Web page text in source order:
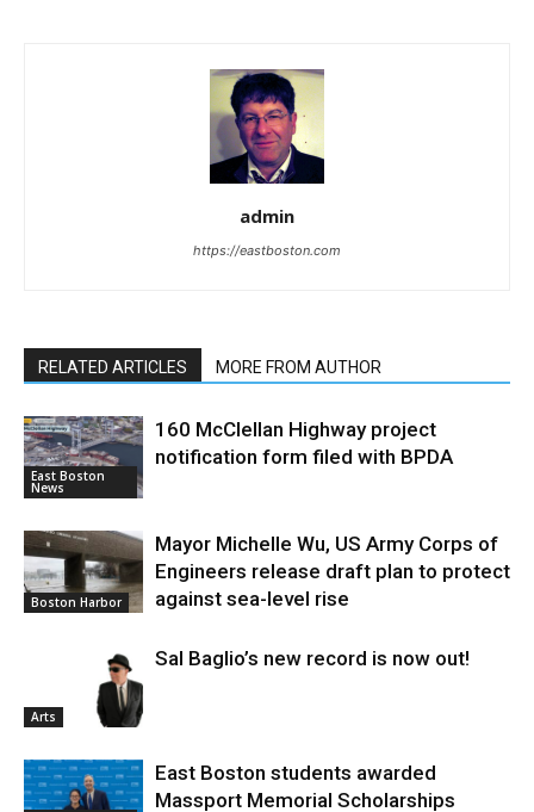
admin
https://eastboston.com
RELATED ARTICLES MORE FROM AUTHOR
East Boston
News
160 McClellan Highway project
notification form filed with BPDA
Boston Harbor
Mayor Michelle Wu, US Army Corps of
Engineers release draft plan to protect
against sea-level rise
Arts
Sal Baglio’s new record is now out!
East Boston students awarded
Massport Memorial Scholarships